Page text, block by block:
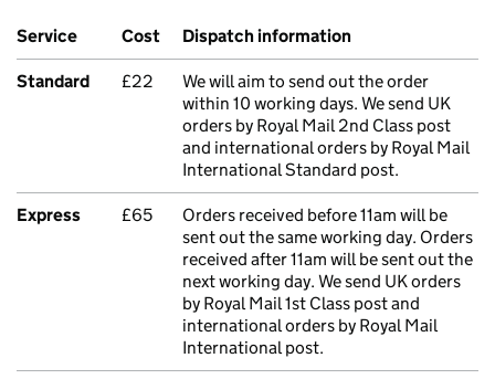
Service Cost Dispatch information
Standard £22
We will aim to send out the order
within 10 working days. We send UK
orders by Royal Mail 2nd Class post
and international orders by Royal Mail
International Standard post.
Express £65
Orders received before 11am will be
sent out the same working day. Orders
received after 11am will be sent out the
next working day. We send UK orders
by Royal Mail 1st Class post and
international orders by Royal Mail
International post.